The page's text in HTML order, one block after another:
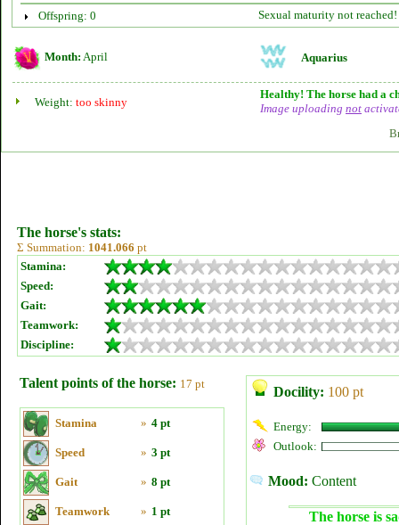
Offspring: 0
Sexual maturity not reached!
Month: April Aquarius
Weight: too skinny
Healthy! The horse had a
Image uploading not
The horse's stats:
Σ Summation: 1041.066 pt
Stamina:
Speed:
Gait:
Teamwork:
Discipline:
Talent points of the horse: 17 pt
Stamina » 4 pt
Speed » 3 pt
Gait » 8 pt
Teamwork » 1 pt
Docility: 100 pt
Energy:
Outlook:
Mood: Content
The horse is